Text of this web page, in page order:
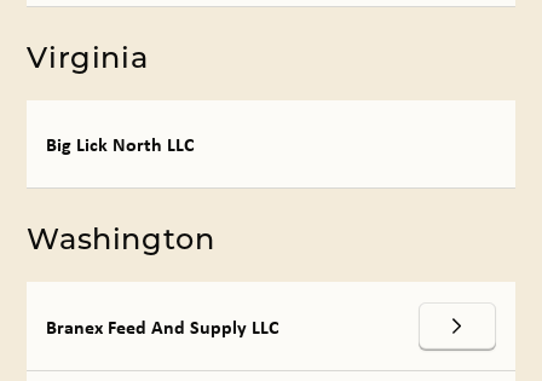
Virginia
Big Lick North LLC
Washington
Branex Feed And Supply LLC